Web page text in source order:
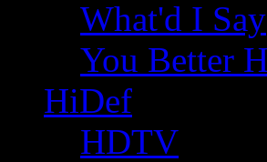
What'd I Say
You Better
HiDef
HDTV